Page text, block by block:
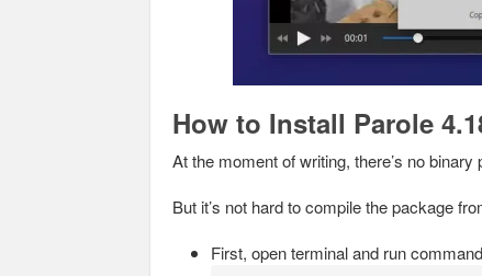
How to Install Parole
At the moment of writing, there’s no
But it’s not hard to compile the package
First, open terminal and run